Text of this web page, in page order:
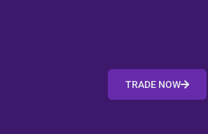
TRADE NOW